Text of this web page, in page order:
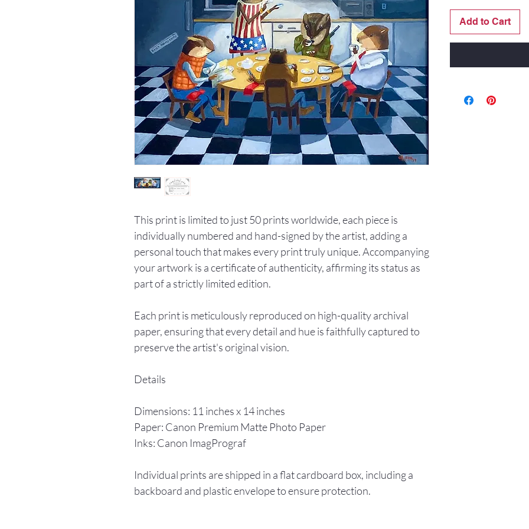
This print is limited to just 50 prints worldwide, each piece is
individually numbered and hand-signed by the artist, adding a
personal touch that makes every print truly unique. Accompanying
your artwork is a certificate of authenticity, affirming its status as
part of a strictly limited edition.
Each print is meticulously reproduced on high-quality archival
paper, ensuring that every detail and hue is faithfully captured to
preserve the artist's original vision.
Details
Dimensions: 11 inches x 14 inches
Paper: Canon Premium Matte Photo Paper
Inks: Canon ImagPrograf
Individual prints are shipped in a flat cardboard box, including a
backboard and plastic envelope to ensure protection.
Add to Cart